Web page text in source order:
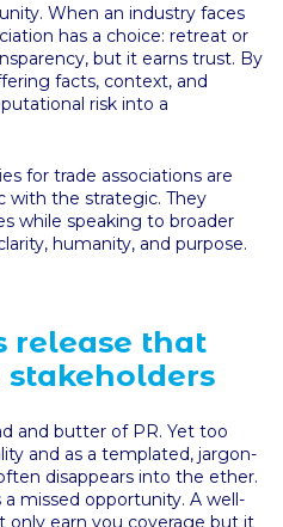
When an industry faces
has a choice: retreat or
but it earns trust. By
facts, context, and
risk into a
for trade associations are
with the strategic. They
while speaking to broader
humanity, and purpose.
release that
and butter of PR. Yet too
and as a templated, jargon-
disappears into the ether.
a missed opportunity. A well-
only earn you coverage but it